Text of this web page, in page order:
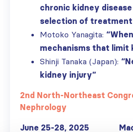
chronic kidney
selection of
Motoko Yanagita:
mechanisms that limit
Shinji Tanaka (Japan):
kidney injury”
2nd North-Northeast
Nephrology
June 25-28, 2025